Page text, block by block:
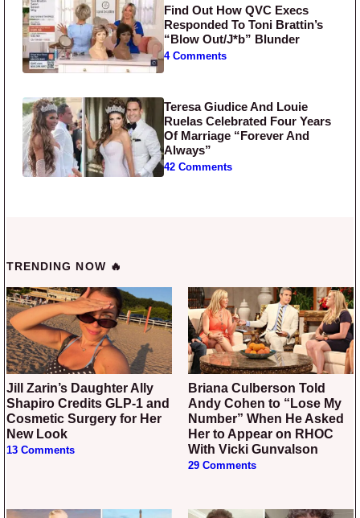
Find Out How QVC Execs
Responded To Toni Brattin’s
“Blow Out/J*b” Blunder
4 Comments
Teresa Giudice And Louie
Ruelas Celebrated Four Years
Of Marriage “Forever And
Always”
42 Comments
TRENDING NOW 🔥
Jill Zarin’s Daughter Ally
Shapiro Credits GLP-1 and
Cosmetic Surgery for Her
New Look
13 Comments
Briana Culberson Told
Andy Cohen to “Lose My
Number” When He Asked
Her to Appear on RHOC
With Vicki Gunvalson
29 Comments